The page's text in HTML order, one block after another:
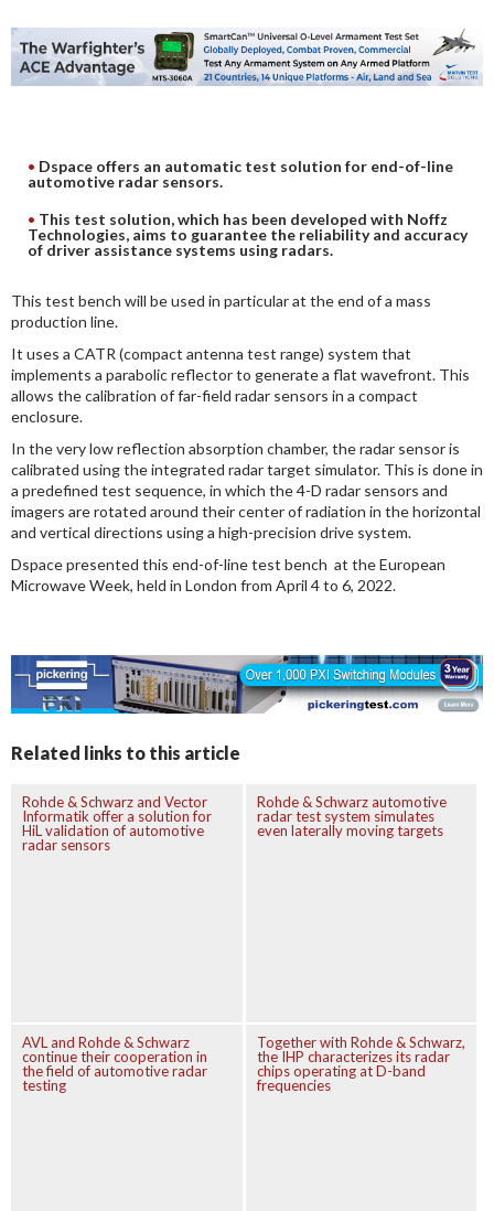
DIGITAL ANALYSIS
OTHER TOOLS AND SOFTWARES
ELECTRONIC
Dspace offers an automatic test solution for end-of-line
automotive radar sensors.
This test solution, which has been developed with Noffz
Technologies, aims to guarantee the reliability and accuracy
of driver assistance systems using radars.
This test bench will be used in particular at the end of a mass
production line.
It uses a CATR (compact antenna test range) system that
implements a parabolic reflector to generate a flat wavefront. This
allows the calibration of far-field radar sensors in a compact
enclosure.
In the very low reflection absorption chamber, the radar sensor is
calibrated using the integrated radar target simulator. This is done in
a predefined test sequence, in which the 4-D radar sensors and
imagers are rotated around their center of radiation in the horizontal
and vertical directions using a high-precision drive system.
Dspace presented this end-of-line test bench at the European
Microwave Week, held in London from April 4 to 6, 2022.
Related links to this article
Rohde & Schwarz and Vector
Informatik offer a solution for
HiL validation of automotive
radar sensors
Rohde & Schwarz automotive
radar test system simulates
even laterally moving targets
AVL and Rohde & Schwarz
continue their cooperation in
the field of automotive radar
testing
Together with Rohde & Schwarz,
the IHP characterizes its radar
chips operating at D-band
frequencies